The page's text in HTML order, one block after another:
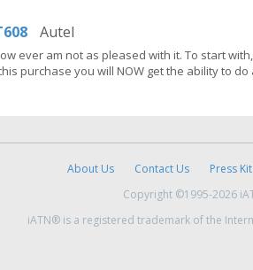
Autel
ever am not as pleased with it. To start
purchase you will NOW get the ability to
About Us Contact Us Press Kit
Copyright ©1995-2026
iATN® is a registered trademark of the